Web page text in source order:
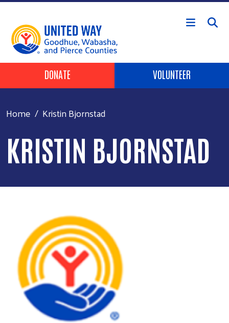
Skip to main content
Header Buttons
DONATE VOLUNTEER
Home Kristin Bjornstad
KRISTIN BJORNSTAD